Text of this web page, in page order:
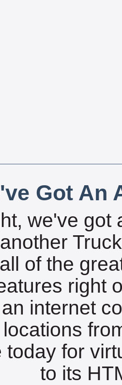
Got An
we've got
of the
right
internet
today for
to its